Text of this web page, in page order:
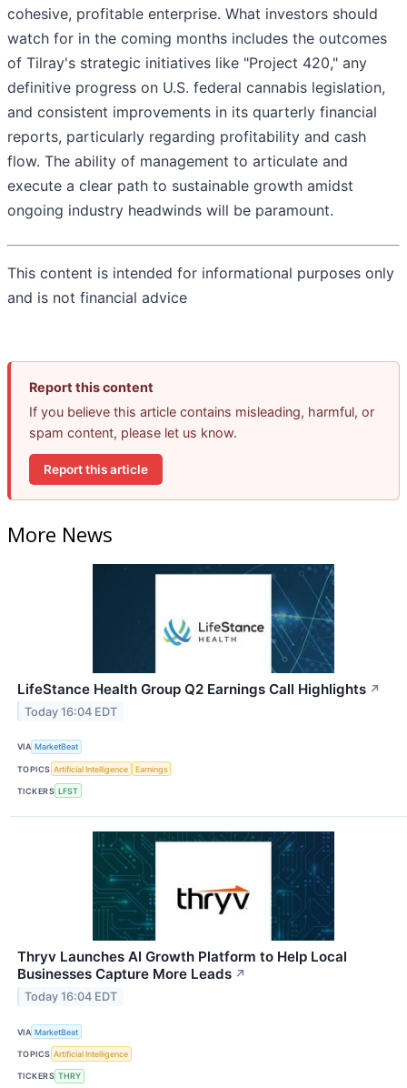
cohesive, profitable enterprise. What investors should
watch for in the coming months includes the outcomes
of Tilray's strategic initiatives like "Project 420," any
definitive progress on U.S. federal cannabis legislation,
and consistent improvements in its quarterly financial
reports, particularly regarding profitability and cash
flow. The ability of management to articulate and
execute a clear path to sustainable growth amidst
ongoing industry headwinds will be paramount.
This content is intended for informational purposes only
and is not financial advice
Report this content
If you believe this article contains misleading, harmful, or
spam content, please let us know.
Report this article
More News
LifeStance Health Group Q2 Earnings Call Highlights ↗
Today 16:04 EDT
VIA MarketBeat
TOPICS Artificial Intelligence Earnings
TICKERS LFST
Thryv Launches AI Growth Platform to Help Local
Businesses Capture More Leads ↗
Today 16:04 EDT
VIA MarketBeat
TOPICS Artificial Intelligence
TICKERS THRY